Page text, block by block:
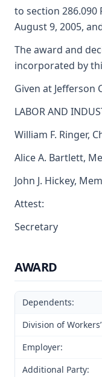
to section
August 9, 2005,
The award and
incorporated by
Given at
LABOR AND
William F. Ringer,
Alice A. Bartlett,
John J. Hickey,
Attest:
Secretary
AWARD
Dependents:
Division of Workers’
Employer:
Additional Party: